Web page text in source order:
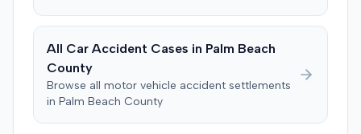
represented the policy limits. The plaintiff had also
was a passenger for $3,500. Following the trial, a jury
awarded the plaintiff $30,000, including $10,000 for
past pain and suffering and $20,000 for future pain and
suffering. The final recovery was then reduced to the
agreed-upon $25,000 cap.
All Car Accident Cases in Palm Beach
County
Browse all motor vehicle accident settlements
in Palm Beach County